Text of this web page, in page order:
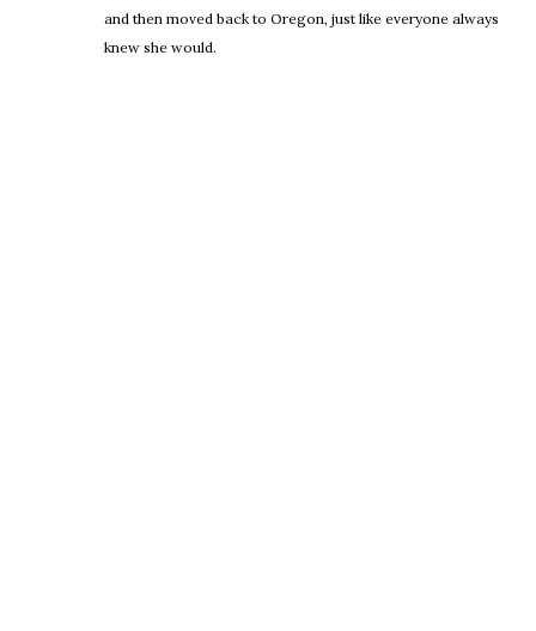
and then moved back to Oregon, just like everyone always
knew she would.